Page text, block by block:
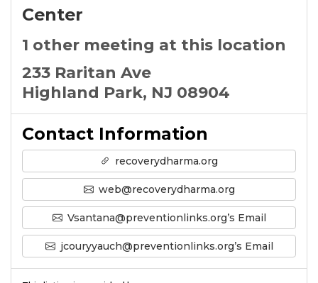
Center
1 other meeting at this location
233 Raritan Ave
Highland Park, NJ 08904
Contact Information
recoverydharma.org
web@recoverydharma.org
Vsantana@preventionlinks.org’s Email
jcouryyauch@preventionlinks.org’s Email